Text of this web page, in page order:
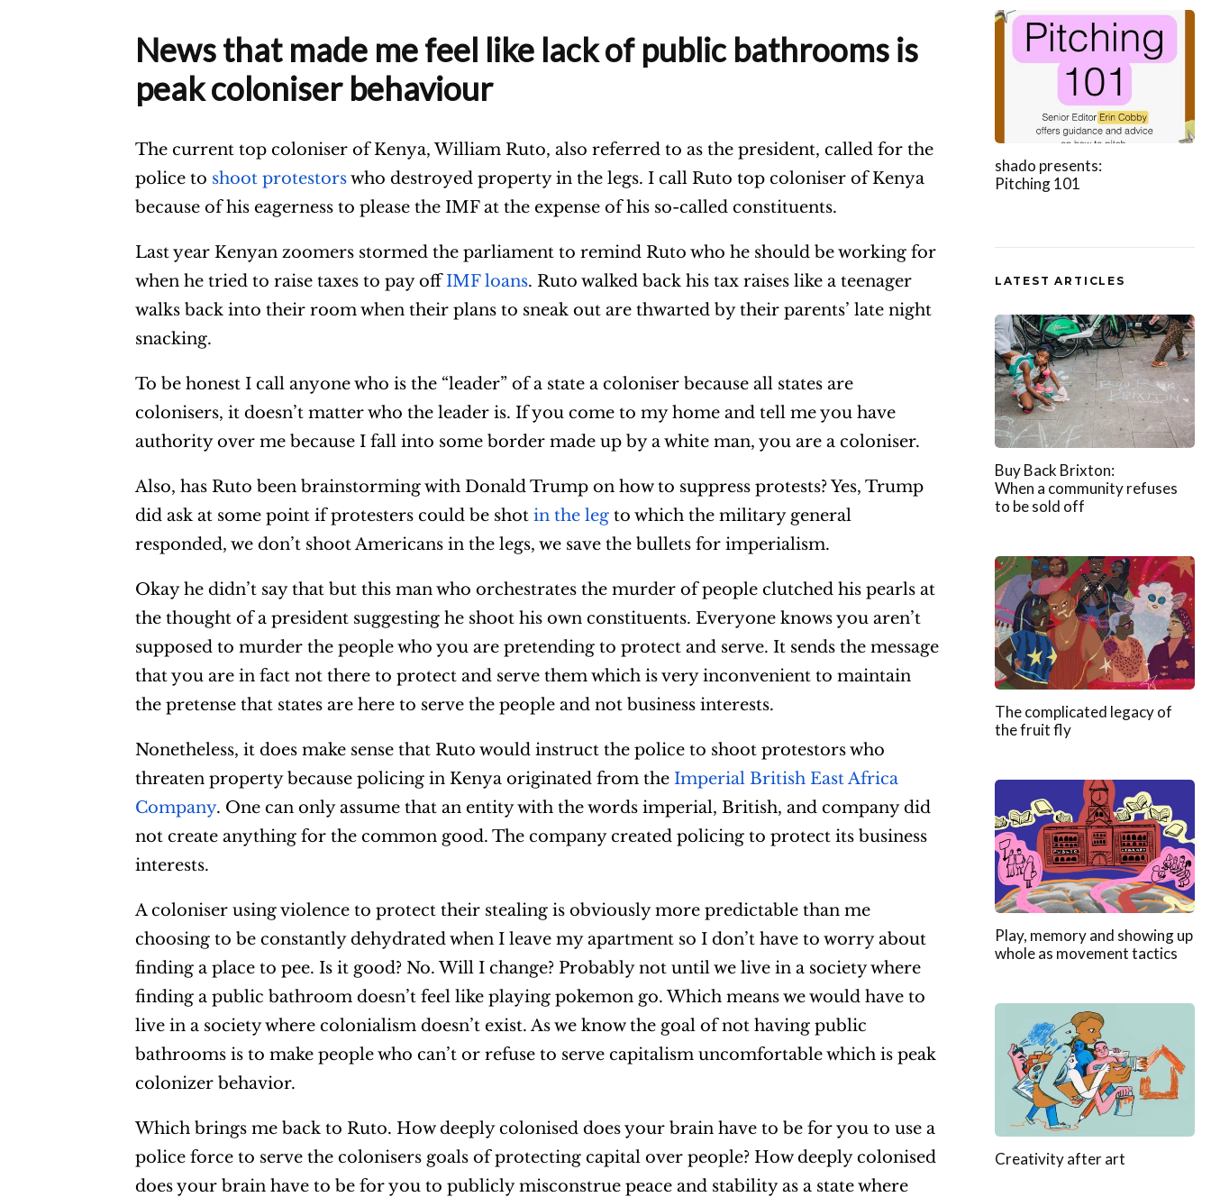
News that made me feel like lack of public bathrooms is
peak coloniser behaviour
The current top coloniser of Kenya, William Ruto, also referred to as the president, called for the
police to shoot protestorswho destroyed property in the legs. I call Ruto top coloniser of Kenya
because of his eagerness to please the IMF at the expense of his so-called constituents.
Last year Kenyan zoomers stormed the parliament to remind Ruto who he should be working for
when he tried to raise taxes to pay offIMF loans. Ruto walked back his tax raises like a teenager
walks back into their room when their plans to sneak out are thwarted by their parents’ late night
snacking.
To be honest I call anyone who is the “leader” of a state a coloniser because all states are
colonisers, it doesn’t matter who the leader is. If you come to my home and tell me you have
authority over me because I fall into some border made up by a white man, you are a coloniser.
Also, has Ruto been brainstorming with Donald Trump on how to suppress protests? Yes, Trump
did ask at some point if protesters could be shot in the leg to which the military general
responded, we don’t shoot Americans in the legs, we save the bullets for imperialism.
Okay he didn’t say that but this man who orchestrates the murder of people clutched his pearls at
the thought of a president suggesting he shoot his own constituents. Everyone knows you aren’t
supposed to murder the people who you are pretending to protect and serve. It sends the message
that you are in fact not there to protect and serve them which is very inconvenient to maintain
the pretense that states are here to serve the people and not business interests.
Nonetheless, it does make sense that Ruto would instruct the police to shoot protestors who
threaten property because policing in Kenya originated from the Imperial British East Africa
Company. One can only assume that an entity with the words imperial, British, and company did
not create anything for the common good. The company created policing to protect its business
interests.
A coloniser using violence to protect their stealing is obviously more predictable than me
choosing to be constantly dehydrated when I leave my apartment so I don’t have to worry about
finding a place to pee. Is it good? No. Will I change? Probably not until we live in a society where
finding a public bathroom doesn’t feel like playing pokemon go. Which means we would have to
live in a society where colonialism doesn’t exist. As we know the goal of not having public
bathrooms is to make people who can’t or refuse to serve capitalism uncomfortable which is peak
colonizer behavior.
Which brings me back to Ruto. How deeply colonised does your brain have to be for you to use a
police force to serve the colonisers goals of protecting capital over people? How deeply colonised
does your brain have to be for you to publicly misconstrue peace and stability as a state where
shado presents:
Pitching 101
LATEST ARTICLES
Buy Back Brixton:
When a community refuses
to be sold off
The complicated legacy of
the fruit fly
Play, memory and showing up
whole as movement tactics
Creativity after art